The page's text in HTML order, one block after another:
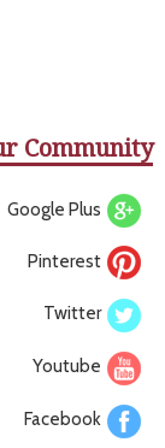
Community
Google Plus
Pinterest
Twitter
Youtube
Facebook